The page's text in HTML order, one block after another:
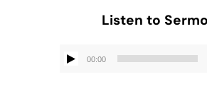
Listen to
Audio
00:00